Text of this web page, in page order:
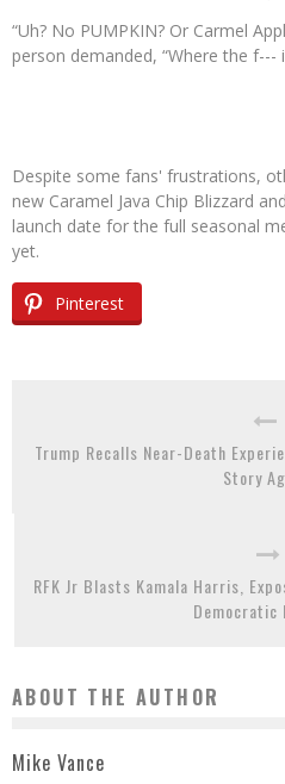
“Uh? No PUMPKIN? Or Carmel
person demanded, “Where the f---
Despite some fans' frustrations,
new Caramel Java Chip Blizzard
launch date for the full seasonal
yet.
Pinterest
Trump Recalls Near-Death
Story
RFK Jr Blasts Kamala Harris,
Democratic
ABOUT THE AUTHOR
Mike Vance